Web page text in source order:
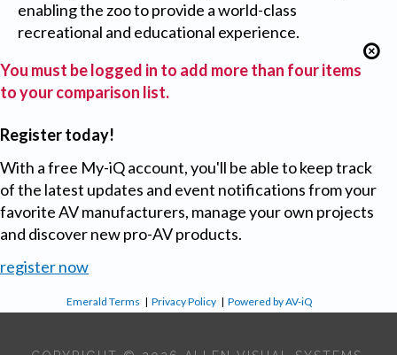
enabling the zoo to provide a world-class
recreational and educational experience.
You must be logged in to add more than four items
to your comparison list.
Register today!
With a free My-iQ account, you'll be able to keep track
of the latest updates and event notifications from your
favorite AV manufacturers, manage your own projects
and discover new pro-AV products.
register now
Emerald Terms |Privacy Policy |Powered by AV-iQ